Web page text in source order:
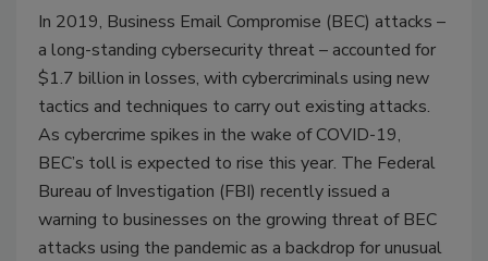
In 2019, Business Email Compromise (BEC) attacks –
a long-standing cybersecurity threat – accounted for
$1.7 billion in losses, with cybercriminals using new
tactics and techniques to carry out existing attacks.
As cybercrime spikes in the wake of COVID-19,
BEC’s toll is expected to rise this year. The Federal
Bureau of Investigation (FBI) recently issued a
warning to businesses on the growing threat of BEC
attacks using the pandemic as a backdrop for unusual